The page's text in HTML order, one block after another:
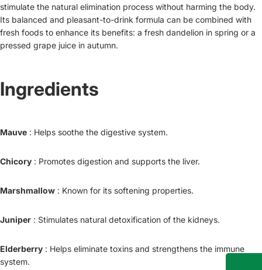
stimulate the natural elimination process without harming the body.
Its balanced and pleasant-to-drink formula can be combined with
fresh foods to enhance its benefits: a fresh dandelion in spring or a
pressed grape juice in autumn.
Ingredients
Mauve : Helps soothe the digestive system.
Chicory : Promotes digestion and supports the liver.
Marshmallow : Known for its softening properties.
Juniper : Stimulates natural detoxification of the kidneys.
Elderberry : Helps eliminate toxins and strengthens the immune
system.